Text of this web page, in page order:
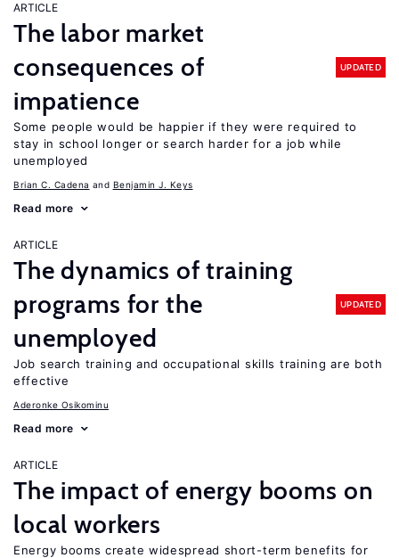
ARTICLE
The labor market
consequences of
impatience
UPDATED
Some people would be happier if they were required to
stay in school longer or search harder for a job while
unemployed
Brian C. Cadena Benjamin J. Keys
Read more
ARTICLE
The dynamics of training
programs for the
unemployed
UPDATED
Job search training and occupational skills training are both
effective
Aderonke Osikominu
Read more
ARTICLE
The impact of energy booms on
local workers
Energy booms create widespread short-term benefits for